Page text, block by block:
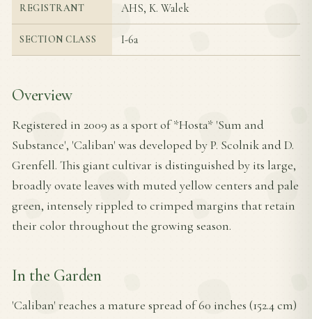
REGISTRANT AHS, K. Walek
SECTION CLASS I-6a
Overview
Registered in 2009 as a sport of *Hosta* 'Sum and
Substance', 'Caliban' was developed by P. Scolnik and D.
Grenfell. This giant cultivar is distinguished by its large,
broadly ovate leaves with muted yellow centers and pale
green, intensely rippled to crimped margins that retain
their color throughout the growing season.
In the Garden
'Caliban' reaches a mature spread of 60 inches (152.4 cm)